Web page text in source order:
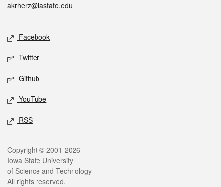
akrherz@iastate.edu
Social media
Facebook
Twitter
Github
YouTube
RSS
Legal
Copyright © 2001-2026
Iowa State University
of Science and Technology
All rights reserved.